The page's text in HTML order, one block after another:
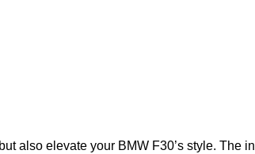
also elevate your BMW F30’s style.